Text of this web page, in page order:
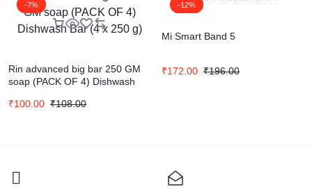
-7%
Rin advanced big bar 250 GM
soap (PACK OF 4) Dishwash
₹100.00 ₹108.00
-12%
Mi Smart Band 5
₹172.00 ₹196.00